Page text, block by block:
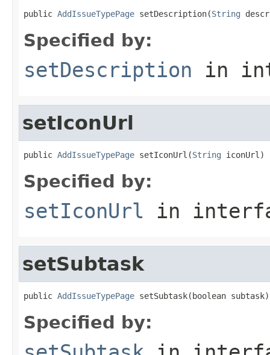
public AddIssueTypePage setDescription(String
Specified by:
setDescription in
setIconUrl
public AddIssueTypePage setIconUrl(String iconUrl)
Specified by:
setIconUrl in
setSubtask
public AddIssueTypePage setSubtask(boolean subtask)
Specified by: